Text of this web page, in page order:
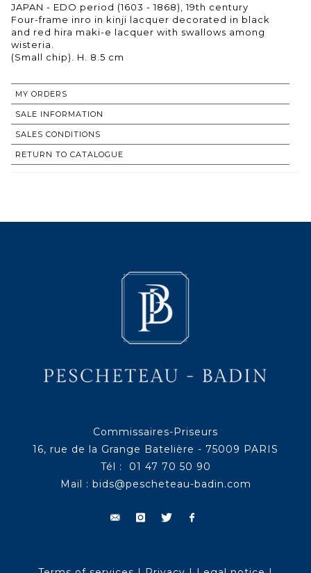
JAPAN - EDO period (1603 - 1868), 19th century
Four-frame inro in kinji lacquer decorated in black
and red hira maki-e lacquer with swallows among
wisteria.
(Small chip). H. 8.5 cm
MY ORDERS
SALE INFORMATION
SALES CONDITIONS
RETURN TO CATALOGUE
Commissaires-Priseurs
16, rue de la Grange Batelière - 75009 PARIS
Tél : 01 47 70 50 90
Mail : bids@pescheteau-badin.com